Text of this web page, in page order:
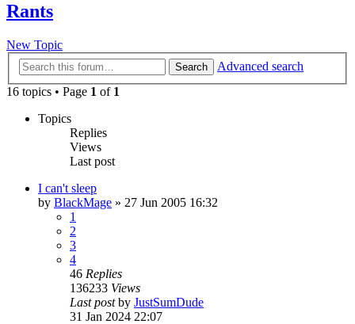
Rants
New Topic
Search
Advanced search
16 topics • Page 1 of 1
Topics
Replies
Views
Last post
I can't sleep
by BlackMage » 27 Jun 2005 16:32
1
2
3
4
46 Replies
136233 Views
Last postby JustSumDude
31 Jan 2024 22:07